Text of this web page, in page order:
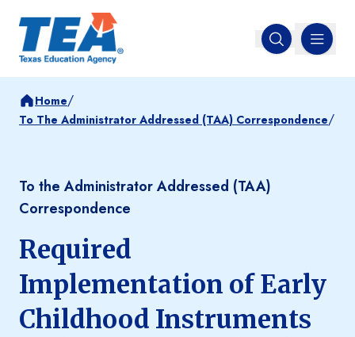
Open search
MENU
Home/
To The Administrator Addressed (TAA) Correspondence/
To the Administrator Addressed (TAA)
Correspondence
Required
Implementation of Early
Childhood Instruments